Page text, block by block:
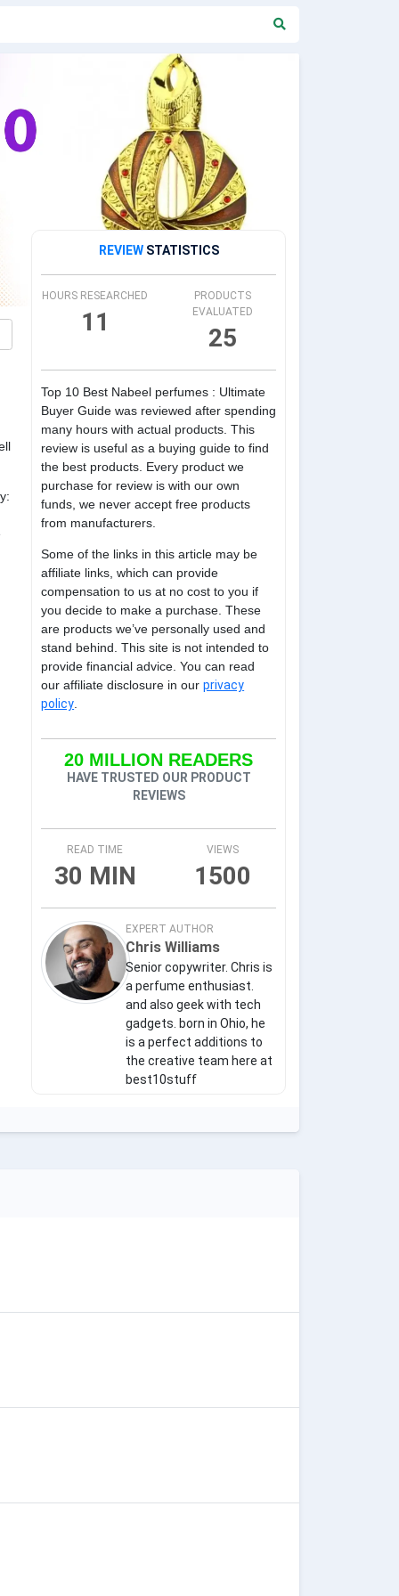
REVIEW STATISTICS
HOURS RESEARCHED
11
PRODUCTS
EVALUATED
25
Top 10 Best Nabeel perfumes : Ultimate
Buyer Guide was reviewed after spending
many hours with actual products. This
review is useful as a buying guide to find
the best products. Every product we
purchase for review is with our own
funds, we never accept free products
from manufacturers.
Some of the links in this article may be
affiliate links, which can provide
compensation to us at no cost to you if
you decide to make a purchase. These
are products we’ve personally used and
stand behind. This site is not intended to
provide financial advice. You can read
our affiliate disclosure in ourprivacy
policy
20 MILLION READERS
HAVE TRUSTED OUR PRODUCT
REVIEWS
READ TIME
30 MIN
VIEWS
1500
EXPERT AUTHOR
Chris Williams
Senior copywriter. Chris is
a perfume enthusiast.
and also geek with tech
gadgets. born in Ohio, he
is a perfect additions to
the creative team here at
best10stuff